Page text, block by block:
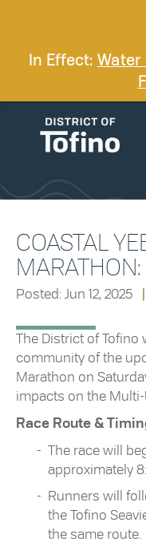
In Effect: Water
COASTAL
MARATHON:
Posted: Jun 12, 2025
The District of Tofino
community of the
Marathon on
impacts on the Multi-
Race Route &
The race will
approximately
Runners will
the Tofino
the same route.